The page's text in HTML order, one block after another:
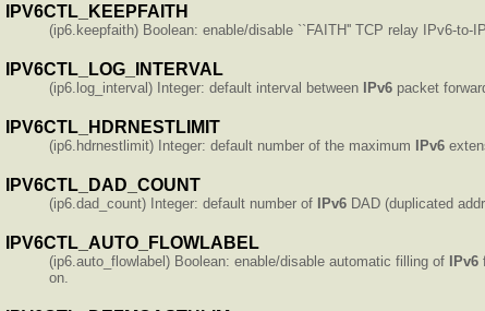
IPV6CTL_KEEPFAITH
(ip6.keepfaith) Boolean: enable/disable ``FAITH'' TCP relay IPv6-to-
IPV6CTL_LOG_INTERVAL
(ip6.log_interval) Integer: default interval between IPv6 packet
IPV6CTL_HDRNESTLIMIT
(ip6.hdrnestlimit) Integer: default number of the maximum IPv6
IPV6CTL_DAD_COUNT
(ip6.dad_count) Integer: default number of IPv6 DAD (duplicated
IPV6CTL_AUTO_FLOWLABEL
(ip6.auto_flowlabel) Boolean: enable/disable automatic filling of IPv6
on.